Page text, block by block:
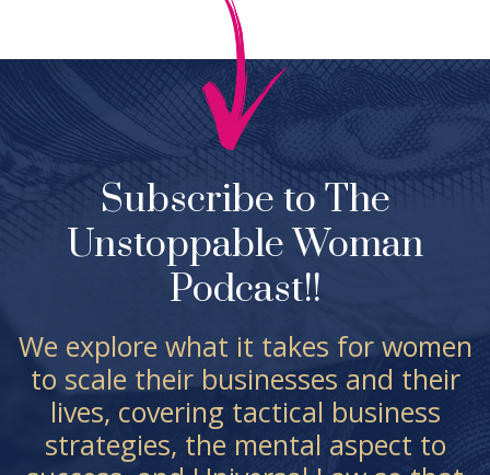
Subscribe to The
Unstoppable Woman
Podcast!!
We explore what it takes for women
to scale their businesses and their
lives, covering tactical business
strategies, the mental aspect to